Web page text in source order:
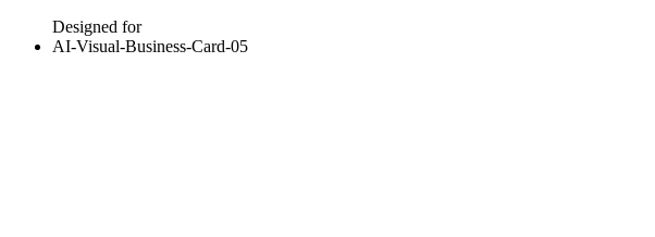
Designed for
AI-Visual-Business-Card-05